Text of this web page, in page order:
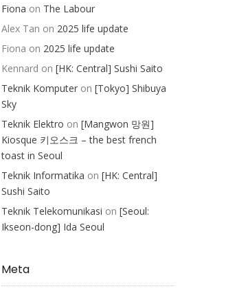
Fiona on The Labour
Alex Tan on 2025 life update
Fiona on 2025 life update
Kennard on [HK: Central] Sushi Saito
Teknik Komputeron [Tokyo] Shibuya
Sky
Teknik Elektro on [Mangwon 망원]
Kiosque 키오스크 – the best french
toast in Seoul
Teknik Informatika on [HK: Central]
Sushi Saito
Teknik Telekomunikasi on [Seoul:
Ikseon-dong] Ida Seoul
Meta